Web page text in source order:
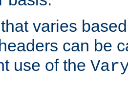
varies
can be
use of the